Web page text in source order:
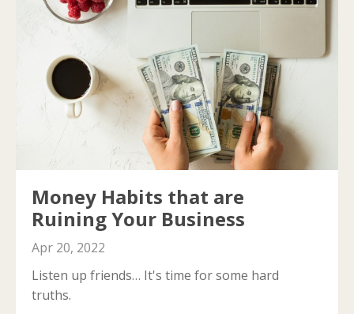
Money Habits that are
Ruining Your Business
Apr 20, 2022
Listen up friends… It's time for some hard
truths.